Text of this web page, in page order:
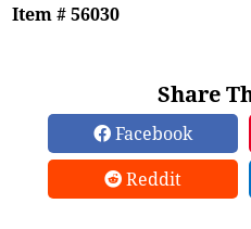
Item # 56030
Share
Facebook
Reddit